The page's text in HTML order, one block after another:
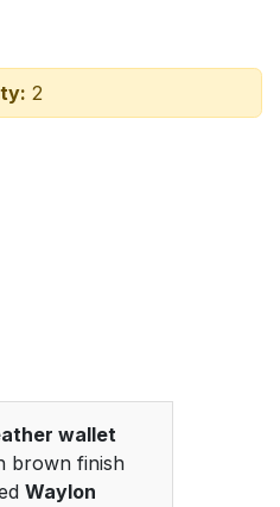
2
wallet
brown finish
Waylon